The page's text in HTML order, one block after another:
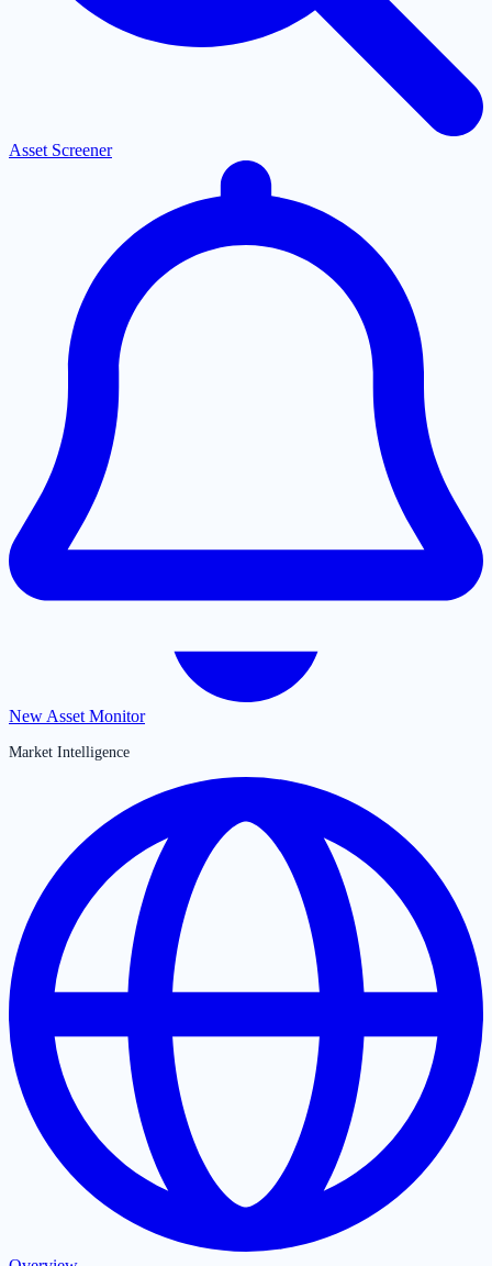
Asset Screener
New Asset Monitor
Market Intelligence